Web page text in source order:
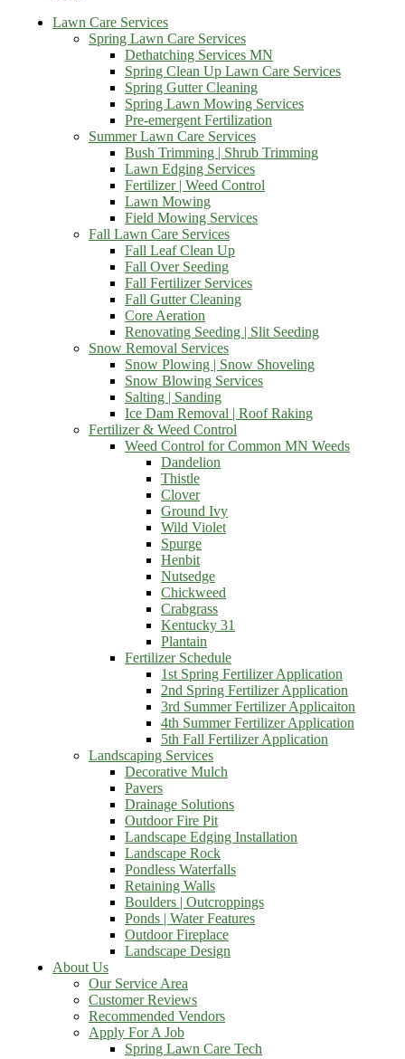
Lawn Care Services
Spring Lawn Care Services
Dethatching Services MN
Spring Clean Up Lawn Care Services
Spring Gutter Cleaning
Spring Lawn Mowing Services
Pre-emergent Fertilization
Summer Lawn Care Services
Bush Trimming | Shrub Trimming
Lawn Edging Services
Fertilizer | Weed Control
Lawn Mowing
Field Mowing Services
Fall Lawn Care Services
Fall Leaf Clean Up
Fall Over Seeding
Fall Fertilizer Services
Fall Gutter Cleaning
Core Aeration
Renovating Seeding | Slit Seeding
Snow Removal Services
Snow Plowing | Snow Shoveling
Snow Blowing Services
Salting | Sanding
Ice Dam Removal | Roof Raking
Fertilizer & Weed Control
Weed Control for Common MN Weeds
Dandelion
Thistle
Clover
Ground Ivy
Wild Violet
Spurge
Henbit
Nutsedge
Chickweed
Crabgrass
Kentucky 31
Plantain
Fertilizer Schedule
1st Spring Fertilizer Application
2nd Spring Fertilizer Application
3rd Summer Fertilizer Applicaiton
4th Summer Fertilizer Application
5th Fall Fertilizer Application
Landscaping Services
Decorative Mulch
Pavers
Drainage Solutions
Outdoor Fire Pit
Landscape Edging Installation
Landscape Rock
Pondless Waterfalls
Retaining Walls
Boulders | Outcroppings
Ponds | Water Features
Outdoor Fireplace
Landscape Design
About Us
Our Service Area
Customer Reviews
Recommended Vendors
Apply For A Job
Spring Lawn Care Tech